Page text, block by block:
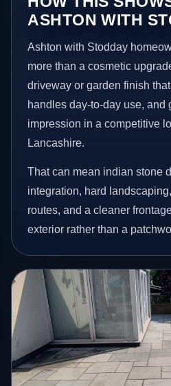
ASHTON WITH
Ashton with Stodday
more than a cosmetic
driveway or garden finish
handles day-to-day use, and
impression in a competitive
Lancashire.
That can mean indian stone
integration, hard
routes, and a cleaner
exterior rather than a